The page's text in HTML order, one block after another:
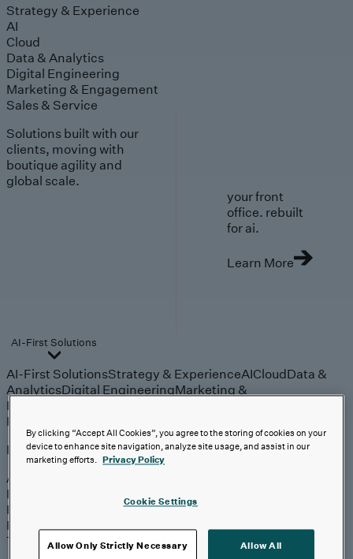
Strategy & Experience
AI
Cloud
Data & Analytics
Digital Engineering
Marketing & Engagement
Sales & Service
Solutions built with our
clients, moving with
boutique agility and
global scale.
your front
office. rebuilt
for ai.
Learn More
AI-First Solutions
AI-First SolutionsStrategy & ExperienceAICloudData &
AnalyticsDigital EngineeringMarketing &
Engagement
Industries
Explore
Automotive & Industrials
Banking, Financial Services & Insurance
Healthcare & Life Sciences
Retail & Consumer
Technology, Media & Telecom
By clicking “Accept All Cookies”, you agree to the storing of cookies on your
device to enhance site navigation, analyze site usage, and assist in our
marketing efforts. Privacy Policy
Cookie Settings
Allow Only Strictly Necessary Allow All